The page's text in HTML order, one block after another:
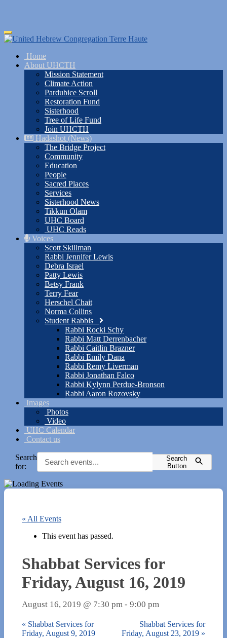
Skip
to
content
Toggle
navigation
Home
About UHCTH
Mission Statement
Climate Action
Pardubice Scroll
Restoration Fund
Sisterhood
Tree of Life Fund
Join UHCTH
Hadashot (News)
The Bridge Project
Community
Education
People
Sacred Places
Services
Sisterhood News
Tikkun Olam
UHC Board
UHC Reads
Voices
Scott Skillman
Rabbi Jennifer Lewis
Debra Israel
Patty Lewis
Betsy Frank
Terry Fear
Herschel Chait
Norma Collins
Student Rabbis
Rabbi Rocki Schy
Rabbi Matt Derrenbacher
Rabbi Caitlin Brazner
Rabbi Emily Dana
Rabbi Remy Liverman
Rabbi Jonathan Falco
Rabbi Kylynn Perdue-Bronson
Rabbi Aaron Rozovsky
Images
Photos
Video
UHC Calendar
Contact us
Search
for:
Search
Button
« All Events
This event has passed.
Shabbat Services for
Friday, August 16, 2019
August 16, 2019 @ 7:30 pm - 9:00 pm
« Shabbat Services for
Friday, August 9, 2019
Shabbat Services for
Friday, August 23, 2019 »